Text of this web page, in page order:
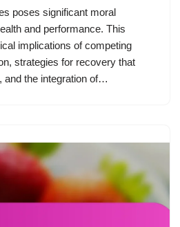
poses significant moral
and performance. This
implications of competing
strategies for recovery that
and the integration of…